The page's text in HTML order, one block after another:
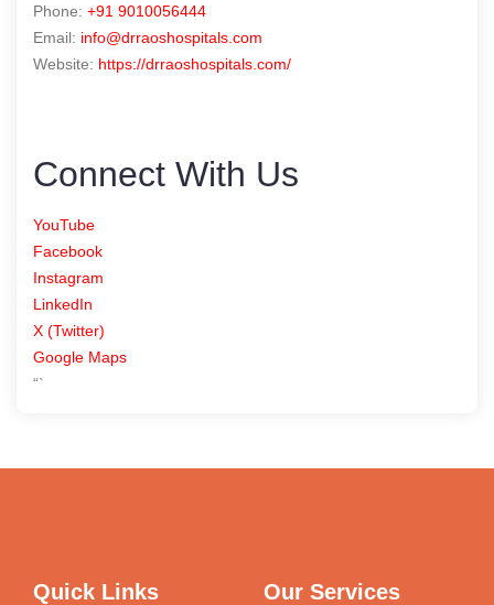
Phone: +91 9010056444
Email: info@drraoshospitals.com
Website: https://drraoshospitals.com/
Connect With Us
YouTube
Facebook
Instagram
LinkedIn
X (Twitter)
Google Maps
“`
Quick Links Our Services